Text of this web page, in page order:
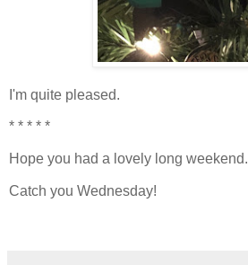
I'm quite pleased.
* * * * *
Hope you had a lovely long weekend.
Catch you Wednesday!